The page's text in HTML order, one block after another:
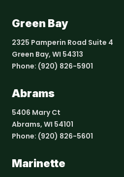
Green Bay
2325 Pamperin Road Suite 4
Green Bay, WI 54313
Phone: (920) 826-5901
Abrams
5406 Mary Ct
Abrams, WI 54101
Phone: (920) 826-5601
Marinette